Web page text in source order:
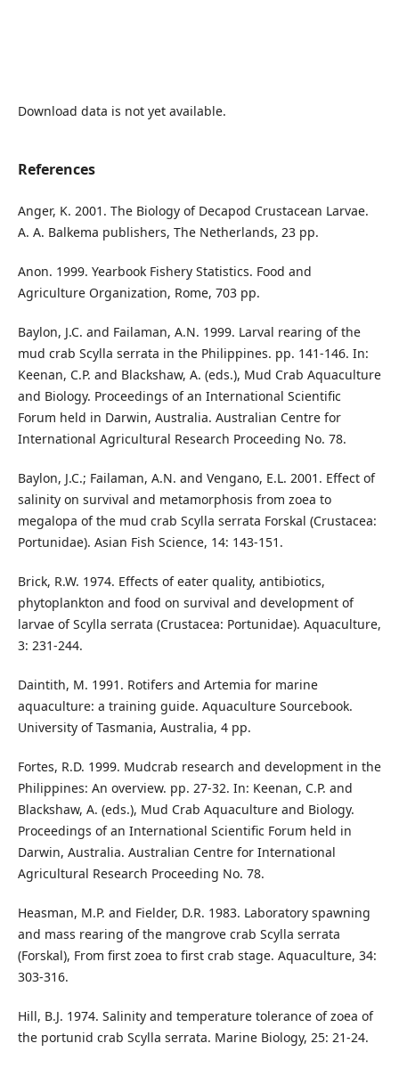
Download data is not yet available.
References
Anger, K. 2001. The Biology of Decapod Crustacean Larvae.
A. A. Balkema publishers, The Netherlands, 23 pp.
Anon. 1999. Yearbook Fishery Statistics. Food and
Agriculture Organization, Rome, 703 pp.
Baylon, J.C. and Failaman, A.N. 1999. Larval rearing of the
mud crab Scylla serrata in the Philippines. pp. 141-146. In:
Keenan, C.P. and Blackshaw, A. (eds.), Mud Crab Aquaculture
and Biology. Proceedings of an International Scientific
Forum held in Darwin, Australia. Australian Centre for
International Agricultural Research Proceeding No. 78.
Baylon, J.C.; Failaman, A.N. and Vengano, E.L. 2001. Effect of
salinity on survival and metamorphosis from zoea to
megalopa of the mud crab Scylla serrata Forskal (Crustacea:
Portunidae). Asian Fish Science, 14: 143-151.
Brick, R.W. 1974. Effects of eater quality, antibiotics,
phytoplankton and food on survival and development of
larvae of Scylla serrata (Crustacea: Portunidae). Aquaculture,
3: 231-244.
Daintith, M. 1991. Rotifers and Artemia for marine
aquaculture: a training guide. Aquaculture Sourcebook.
University of Tasmania, Australia, 4 pp.
Fortes, R.D. 1999. Mudcrab research and development in the
Philippines: An overview. pp. 27-32. In: Keenan, C.P. and
Blackshaw, A. (eds.), Mud Crab Aquaculture and Biology.
Proceedings of an International Scientific Forum held in
Darwin, Australia. Australian Centre for International
Agricultural Research Proceeding No. 78.
Heasman, M.P. and Fielder, D.R. 1983. Laboratory spawning
and mass rearing of the mangrove crab Scylla serrata
(Forskal), From first zoea to first crab stage. Aquaculture, 34:
303-316.
Hill, B.J. 1974. Salinity and temperature tolerance of zoea of
the portunid crab Scylla serrata. Marine Biology, 25: 21-24.